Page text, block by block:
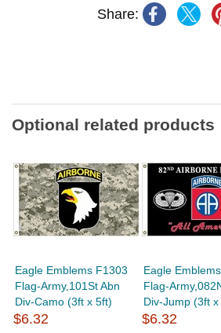
Share:
Optional related products
Eagle Emblems F1303
Flag-Army,101St Abn
Div-Camo (3ft x 5ft)
$6.32
Eagle
Flag-
Div-Jump (3ft x
$6.32